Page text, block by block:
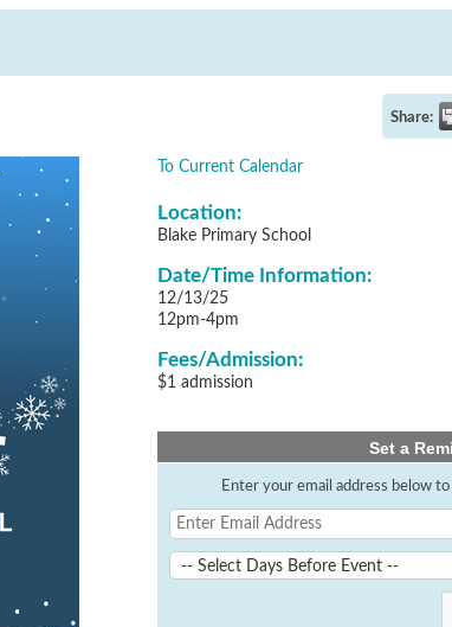
Share:
To Current Calendar
Location:
Blake Primary School
Date/Time Information:
12/13/25
12pm-4pm
Fees/Admission:
$1 admission
Set a
Enter your email address below